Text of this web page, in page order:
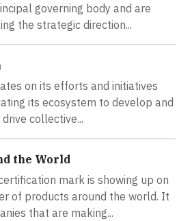
governing body and are
the strategic direction...
on its efforts and initiatives
its ecosystem to develop and
collective...
the World
mark is showing up on
of products around the world. It
that are making...